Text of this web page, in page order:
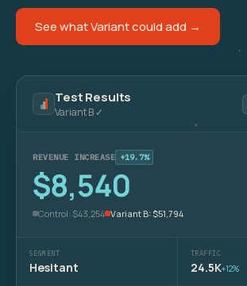
See what Variant could add →
Test Results
Variant B ✓
REVENUE INCREASE +19.7%
$8,540
Control: $43,254 Variant B: $51,794
SEGMENT
Hesitant
TRAFFIC
24.5K+12%